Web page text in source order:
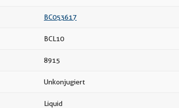
BC053617
BCL10
8915
Unkonjugiert
Liquid